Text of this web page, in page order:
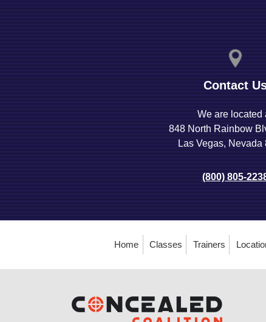
Contact
We are located
848 North Rainbow
Las Vegas, Nevada
(800) 805-
Home Classes Trainers